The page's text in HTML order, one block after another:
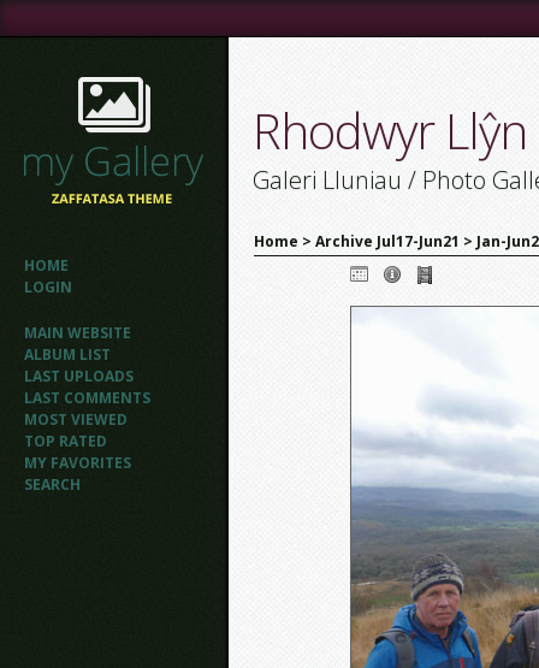
HOME
LOGIN
MAIN WEBSITE
ALBUM LIST
LAST UPLOADS
LAST COMMENTS
MOST VIEWED
TOP RATED
MY FAVORITES
SEARCH
Rhodwyr
Galeri Lluniau / Photo
Home > Archive Jul17-Jun21 > Jan-